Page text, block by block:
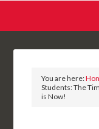
You are here:
Students: The
is Now!